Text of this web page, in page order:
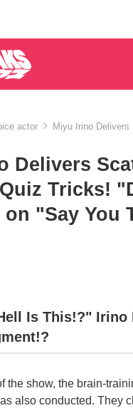
actor Miyu Irino
Delivers
Tricks!
"Say You
Is This!?"
the show, the brain-
also conducted. They